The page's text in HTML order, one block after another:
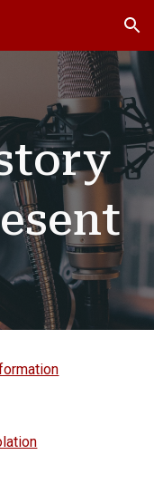
Skip to navigation